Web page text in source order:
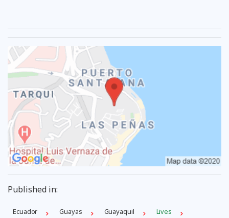
Published in:
Ecuador Guayas Guayaquil Lives